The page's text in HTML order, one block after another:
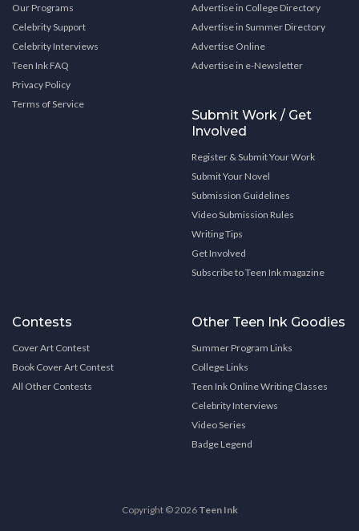
Our Programs
Celebrity Support
Celebrity Interviews
Teen Ink FAQ
Privacy Policy
Terms of Service
Advertise in College Directory
Advertise in Summer Directory
Advertise Online
Advertise in e-Newsletter
Submit Work / Get
Involved
Register & Submit Your Work
Submit Your Novel
Submission Guidelines
Video Submission Rules
Writing Tips
Get Involved
Subscribe to Teen Ink magazine
Contests
Cover Art Contest
Book Cover Art Contest
All Other Contests
Other Teen Ink Goodies
Summer Program Links
College Links
Teen Ink Online Writing Classes
Celebrity Interviews
Video Series
Badge Legend
Copyright © 2026 Teen Ink